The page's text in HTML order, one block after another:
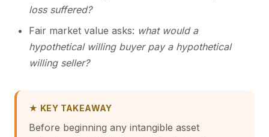
loss suffered?
Fair market value asks: what would a
hypothetical willing buyer pay a hypothetical
willing seller?
★ KEY TAKEAWAY
Before beginning any intangible asset